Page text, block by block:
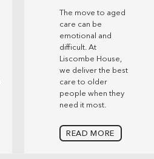
The move to aged
care can be
emotional and
difficult. At
Liscombe House,
we deliver the best
care to older
people when they
need it most.
READ MORE